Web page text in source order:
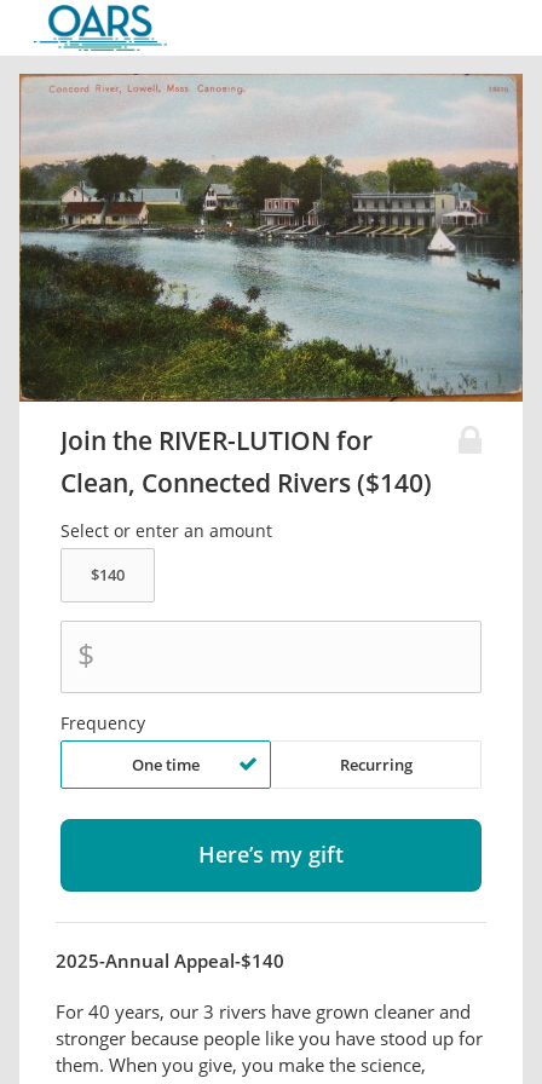
Join the RIVER-LUTION for
Clean, Connected Rivers ($140)
Select or enter an amount
$
Frequency
One time Recurring
2025-Annual Appeal-$140
For 40 years, our 3 rivers have grown cleaner and
stronger because people like you have stood up for
them. When you give, you make the science,